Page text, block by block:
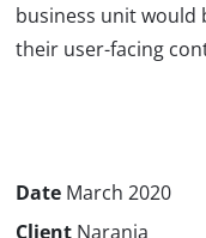
business unit would
their user-facing
DateMarch 2020
ClientNaranja